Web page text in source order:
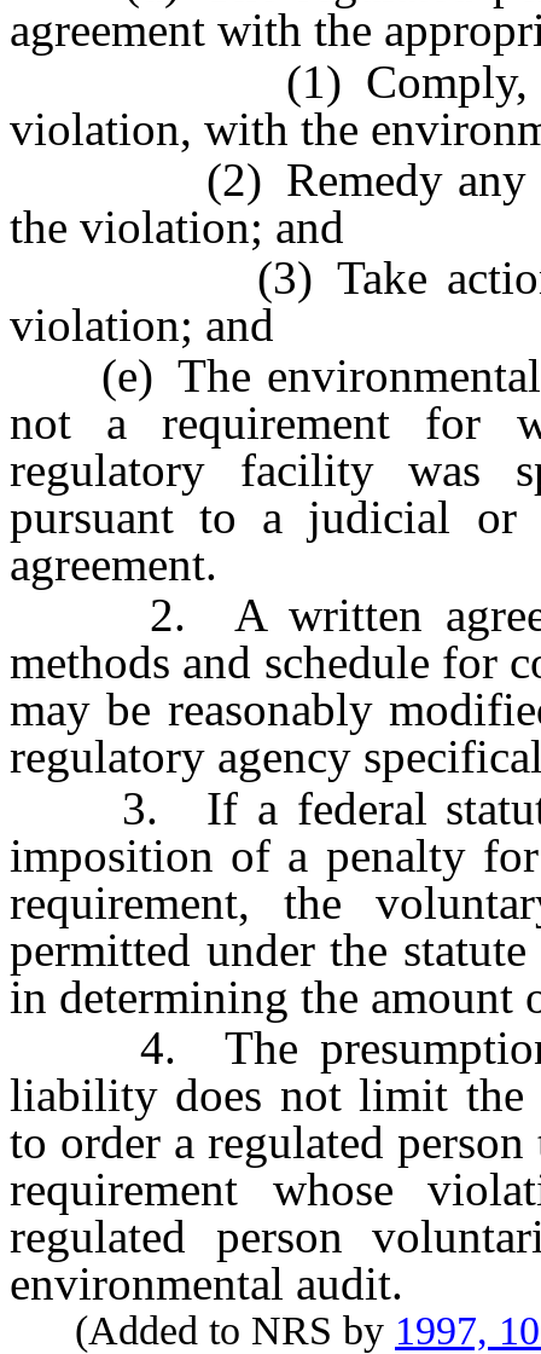
agreement with the
(1) Comply, as
violation, with the
(2) Remedy any
the violation; and
(3) Take action to
violation; and
(e) The environmental
not a requirement for
regulatory facility was
pursuant to a judicial or
agreement.
2. A written
methods and schedule for
may be reasonably
regulatory agency
3. If a federal statute
imposition of a penalty
requirement, the
permitted under the
in determining the
4. The presumption
liability does not limit the
to order a regulated
requirement whose
regulated person
environmental audit.
(Added to NRS by 1997,